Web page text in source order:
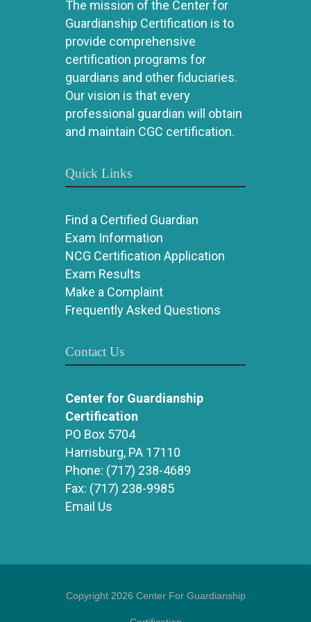
The mission of the Center for
Guardianship Certification is to
provide comprehensive
certification programs for
guardians and other fiduciaries.
Our vision is that every
professional guardian will obtain
and maintain CGC certification.
Quick Links
Find a Certified Guardian
Exam Information
NCG Certification Application
Exam Results
Make a Complaint
Frequently Asked Questions
Contact Us
Center for Guardianship
Certification
PO Box 5704
Harrisburg, PA 17110
Phone: (717) 238-4689
Fax: (717) 238-9985
Email Us
Copyright 2026 Center For Guardianship